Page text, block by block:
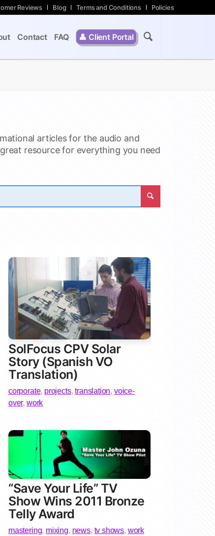
Reviews Blog Terms and Conditions Policies
Contact FAQ 👤 Client Portal
articles for the audio and
resource for everything you need
SolFocus CPV Solar
Story (Spanish VO
Translation)
corporate, projects,translation, voice-
over, work
“Save Your Life” TV
Show Wins 2011 Bronze
Telly Award
mastering mixing news, tv shows work